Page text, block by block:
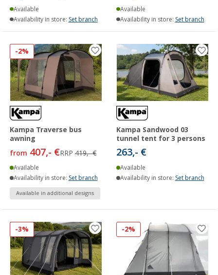
Available
Availability in store: Set branch
Available
Availability in store: Set branch
-2%
Kampa Traverse bus
awning
from 407,- €RRP 419,- €
Available
Availability in store: Set branch
Available in additional designs
Kampa Sandwood 03
tunnel tent for 3 persons
263,- €
Available
Availability in store: Set branch
-3% -2%